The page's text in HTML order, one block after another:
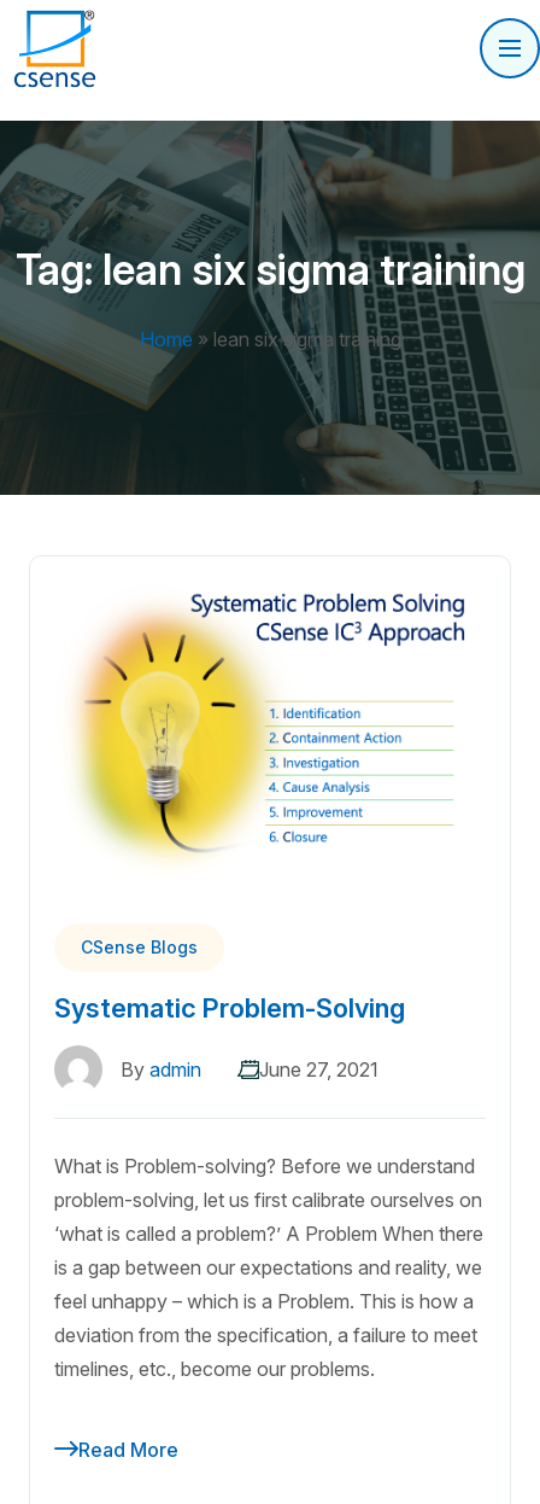
Tag:lean six sigma training
Home » lean six sigma training
CSense Blogs
Systematic Problem-Solving
By admin June 27, 2021
What is Problem-solving? Before we understand
problem-solving, let us first calibrate ourselves on
‘what is called a problem?’ A Problem When there
is a gap between our expectations and reality, we
feel unhappy – which is a Problem. This is how a
deviation from the specification, a failure to meet
timelines, etc., become our problems.
Read More